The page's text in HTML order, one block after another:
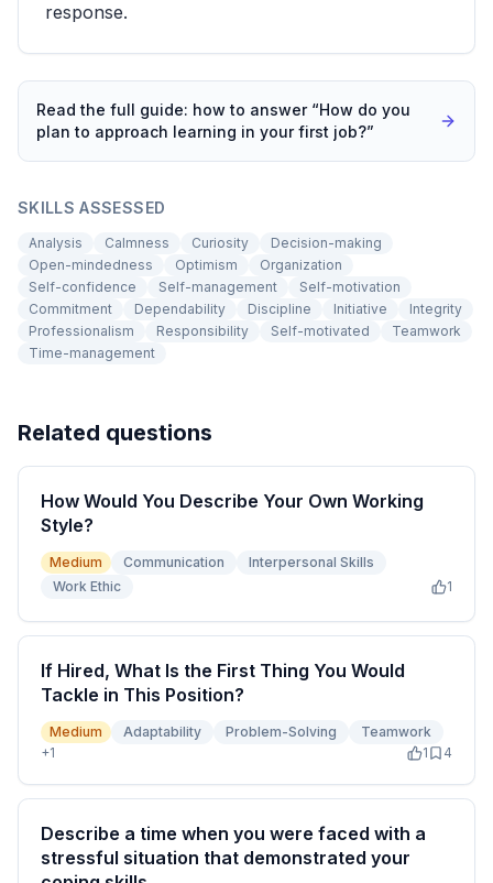
response.
Read the full guide: how to answer “How do you
plan to approach learning in your first job?”
SKILLS ASSESSED
Analysis Calmness Curiosity
Decision-making
Open-mindedness
Optimism
Organization
Self-confidence
Self-management
Self-motivation
Commitment
Dependability Discipline Initiative
Integrity
Professionalism
Responsibility Self-motivated
Teamwork
Time-management
Related questions
How Would You Describe Your Own Working
Style?
Medium Communication
Interpersonal Skills
Work Ethic
1
If Hired, What Is the First Thing You Would
Tackle in This Position?
Medium Adaptability Problem-Solving
Teamwork
+1 1 4
Describe a time when you were faced with a
stressful situation that demonstrated your